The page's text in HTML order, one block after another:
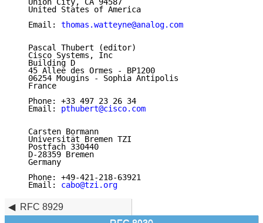
   Union City, CA 94587
   United States of America
   Email:
thomas.watteyne@analog.com
   Pascal Thubert (editor)
   Cisco Systems, Inc
   Building D
   45 Allee des Ormes - BP1200
   06254 Mougins - Sophia Antipolis
   France
   Phone: +33 497 23 26 34
   Email:
pthubert@cisco.com
   Carsten Bormann
   Universität Bremen TZI
   Postfach 330440
   D-28359 Bremen
   Germany
   Phone: +49-421-218-63921
   Email:
cabo@tzi.org
RFC 8929